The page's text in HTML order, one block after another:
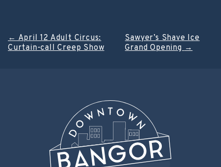
Post
←April 12 Adult Circus:
Curtain-call Creep Show
Sawyer’s Shave Ice
Grand Opening→